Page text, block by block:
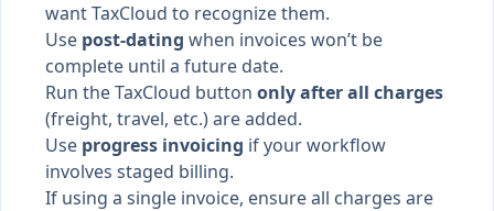
want TaxCloud to recognize them.
Use post-dating when invoices won’t be
complete until a future date.
Run the TaxCloud button only after all charges
(freight, travel, etc.) are added.
Use progress invoicing if your workflow
involves staged billing.
If using a single invoice, ensure all charges are